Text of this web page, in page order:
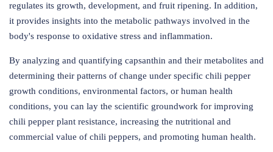
regulates its growth, development, and fruit ripening. In addition,
it provides insights into the metabolic pathways involved in the
body's response to oxidative stress and inflammation.
By analyzing and quantifying capsanthin and their metabolites and
determining their patterns of change under specific chili pepper
growth conditions, environmental factors, or human health
conditions, you can lay the scientific groundwork for improving
chili pepper plant resistance, increasing the nutritional and
commercial value of chili peppers, and promoting human health.